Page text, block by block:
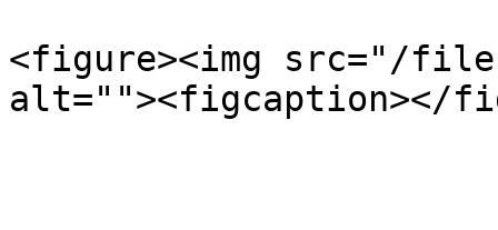
<figure><img src="/files/